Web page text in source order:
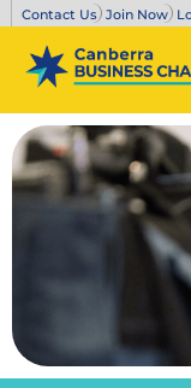
Contact Us Join Now